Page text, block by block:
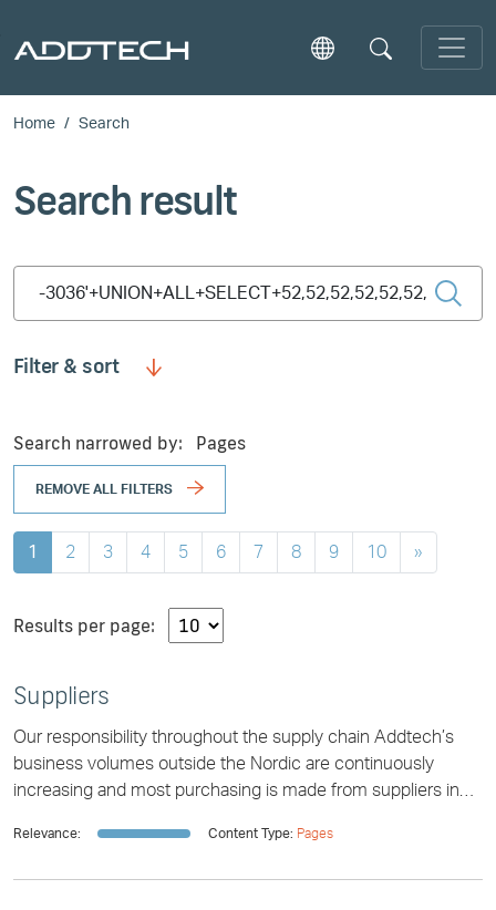
Skip to main content
Home Search
Search result
Filter & sort
Search narrowed by: Pages
REMOVE ALL FILTERS
1 2 3 4 5 6 7 8 9 10 »
Results per page:
Suppliers
Our responsibility throughout the supply chain Addtech’s
business volumes outside the Nordic are continuously
increasing and most purchasing is made from suppliers in
Relevance: Content Type: Pages